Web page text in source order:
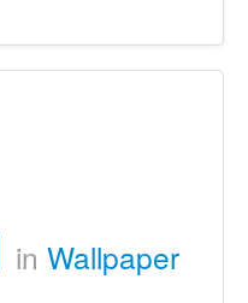
in Wallpaper